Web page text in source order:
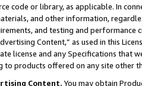
code or library, as applicable. In
and other information,
and testing and
Content,” as used in this
license and any Specifications that
products offered on any site other
Content. You may obtain